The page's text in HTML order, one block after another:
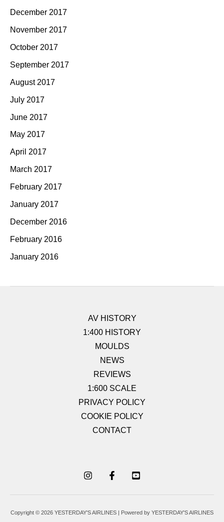
December 2017
November 2017
October 2017
September 2017
August 2017
July 2017
June 2017
May 2017
April 2017
March 2017
February 2017
January 2017
December 2016
February 2016
January 2016
AV HISTORY
1:400 HISTORY
MOULDS
NEWS
REVIEWS
1:600 SCALE
PRIVACY POLICY
COOKIE POLICY
CONTACT
Copyright © 2026 YESTERDAY'S AIRLINES | Powered by YESTERDAY'S AIRLINES